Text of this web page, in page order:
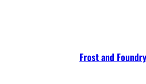
Frost and Foundry